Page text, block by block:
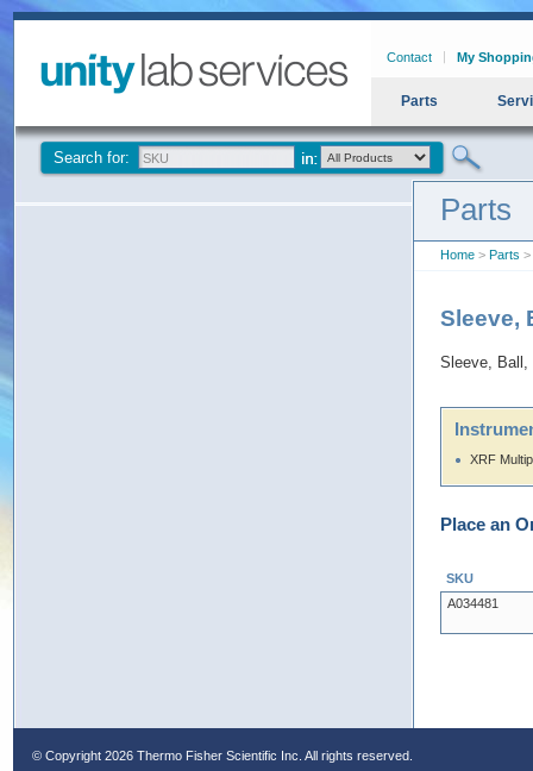
Contact My
Parts
Search for:
Parts
Home > Parts >
Sleeve,
Sleeve, Ball,
XRF
Place an
SKU
A034481
© Copyright 2026 Thermo Fisher Scientific Inc. All rights reserved.